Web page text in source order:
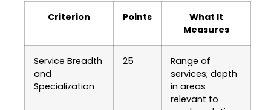
Criterion Points
What It
Measures
Service Breadth
and
Specialization
25
Range of
services; depth
in areas
relevant to